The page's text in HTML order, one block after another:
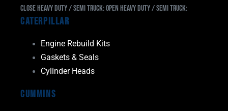
Close Heavy Duty / Semi Truck:Open Heavy Duty / Semi Truck:
Caterpillar
Engine Rebuild Kits
Gaskets & Seals
Cylinder Heads
Cummins